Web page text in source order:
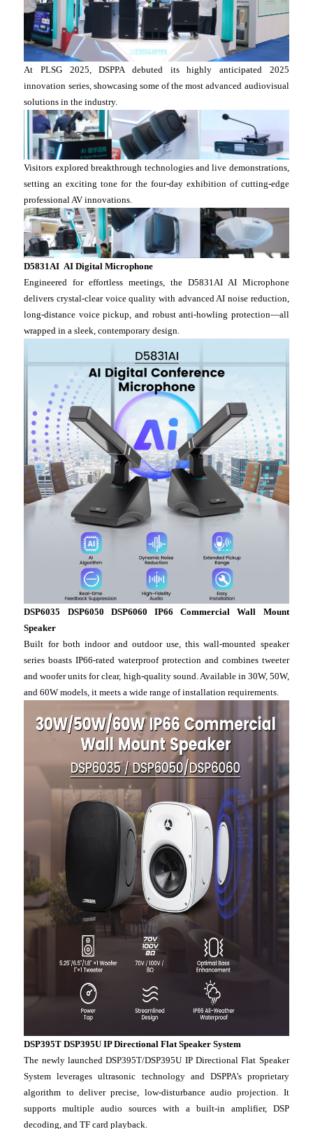
At PLSG 2025, DSPPA debuted its highly anticipated 2025
innovation series, showcasing some of the most advanced audiovisual
solutions in the industry.
Visitors explored breakthrough technologies and live demonstrations,
setting an exciting tone for the four-day exhibition of cutting-edge
professional AV innovations.
D5831AI AI Digital Microphone
Engineered for effortless meetings, the D5831AI AI Microphone
delivers crystal-clear voice quality with advanced AI noise reduction,
long-distance voice pickup, and robust anti-howling protection—all
wrapped in a sleek, contemporary design.
DSP6035 DSP6050 DSP6060 IP66 Commercial Wall Mount
Speaker
Built for both indoor and outdoor use, this wall-mounted speaker
series boasts IP66-rated waterproof protection and combines tweeter
and woofer units for clear, high-quality sound. Available in 30W, 50W,
and 60W models, it meets a wide range of installation requirements.
DSP395T DSP395U IP Directional Flat Speaker System
The newly launched DSP395T/DSP395U IP Directional Flat Speaker
System leverages ultrasonic technology and DSPPA’s proprietary
algorithm to deliver precise, low-disturbance audio projection. It
supports multiple audio sources with a built-in amplifier, DSP
decoding, and TF card playback.